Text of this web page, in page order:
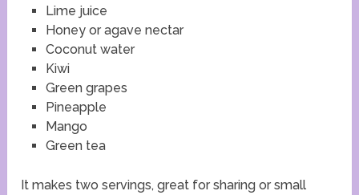
Lime juice
Honey or agave nectar
Coconut water
Kiwi
Green grapes
Pineapple
Mango
Green tea
It makes two servings, great for sharing or small